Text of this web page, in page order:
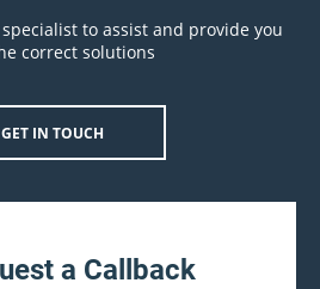
to assist and provide you
correct solutions
GET IN TOUCH
a Callback